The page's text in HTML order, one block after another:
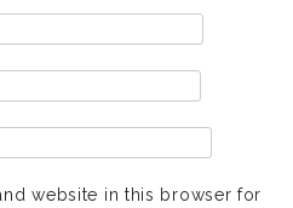
website in this browser for